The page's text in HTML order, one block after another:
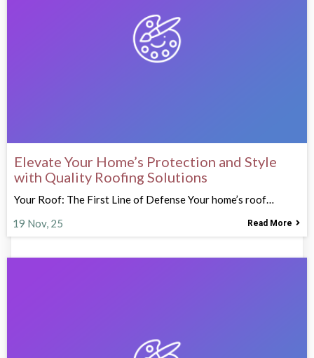
Elevate Your Home’s Protection and Style
with Quality Roofing Solutions
19 Nov, 25
Your Roof: The First Line of Defense Your home’s roof…
Read More